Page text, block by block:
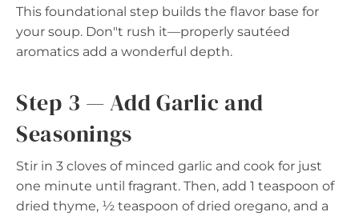
This foundational step builds the flavor base for
your soup. Don"t rush it—properly sautéed
aromatics add a wonderful depth.
Step 3 — Add Garlic and
Seasonings
Stir in 3 cloves of minced garlic and cook for just
one minute until fragrant. Then, add 1 teaspoon of
dried thyme, ½ teaspoon of dried oregano, and a